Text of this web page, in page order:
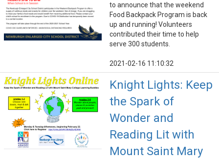
to announce that the weekend
Food Backpack Program is back
up and running! Volunteers
contributed their time to help
serve 300 students.
2021-02-16 11:10:32
Knight Lights: Keep
the Spark of
Wonder and
Reading Lit with
Mount Saint Mary